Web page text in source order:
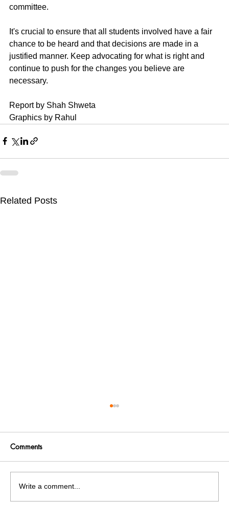
committee.
It's crucial to ensure that all students involved have a fair
chance to be heard and that decisions are made in a
justified manner. Keep advocating for what is right and
continue to push for the changes you believe are
necessary.
Report by Shah Shweta
Graphics by Rahul
Related Posts
Comments
Write a comment...